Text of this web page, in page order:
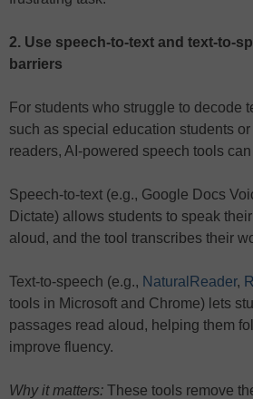
2. Use speech-to-text and text-to-
barriers
For students who struggle to decode
such as special education students
readers, AI-powered speech tools
Speech-to-text (e.g., Google Docs
Dictate) allows students to speak
aloud, and the tool transcribes their
Text-to-speech (e.g., NaturalReader,
tools in Microsoft and Chrome) lets
passages read aloud, helping them
improve fluency.
Why it matters: These tools remove